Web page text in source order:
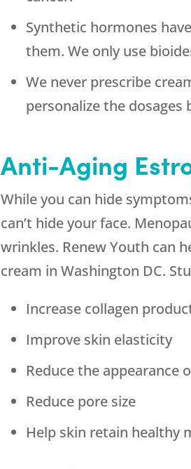
Synthetic hormones
them. We only use
We never prescribe
personalize the
Anti-Aging
While you can hide
can’t hide your face.
wrinkles. Renew Youth can
cream in Washington DC.
Increase collagen
Improve skin elasticity
Reduce the appearance
Reduce pore size
Help skin retain healthy